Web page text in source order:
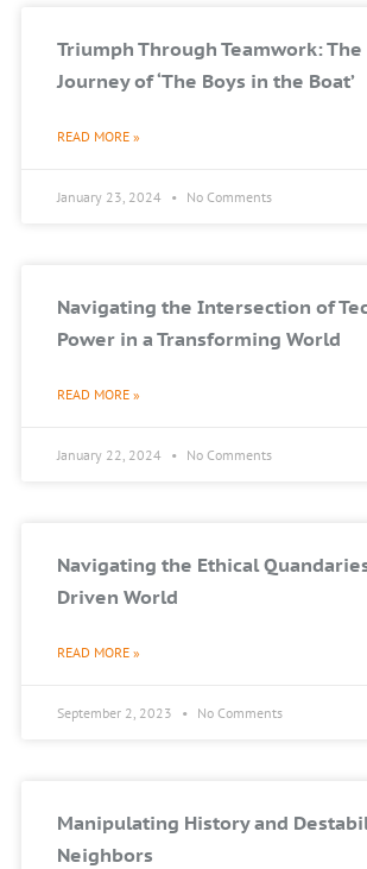
Triumph Through Teamwork: The
Journey of ‘The Boys in the Boat’
READ MORE »
January 23, 2024 No Comments
Navigating the Intersection of
Power in a Transforming World
READ MORE »
January 22, 2024 No Comments
Navigating the Ethical
Driven World
READ MORE »
September 2, 2023 No Comments
Manipulating History and
Neighbors